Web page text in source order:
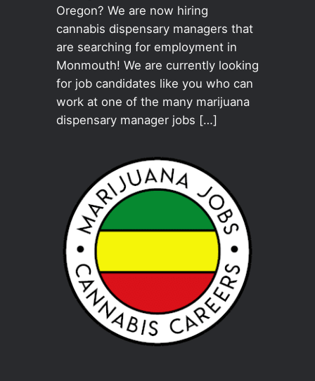
Oregon? We are now hiring
cannabis dispensary managers that
are searching for employment in
Monmouth! We are currently looking
for job candidates like you who can
work at one of the many marijuana
dispensary manager jobs […]